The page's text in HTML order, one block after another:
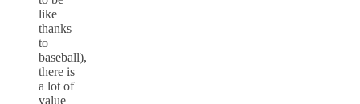
like
thanks
to
baseball),
there is
a lot of
value